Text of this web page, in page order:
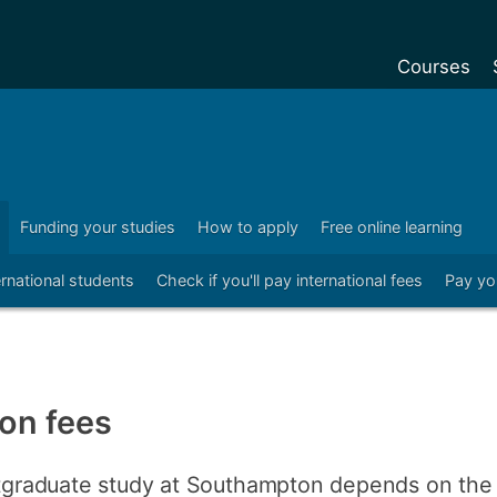
Courses
Foundation
Pre-
Funding your
Funding your studies How to apply Free online learning
students Check if you'll pay international fees Pay
fees
study at Southampton depends on